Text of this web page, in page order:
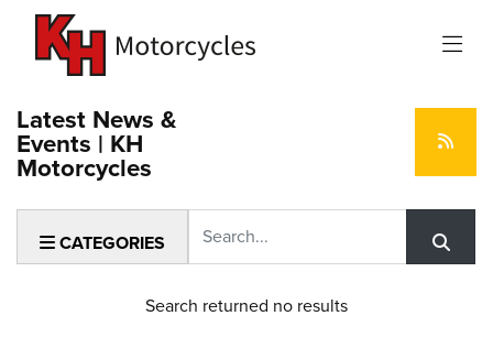
Latest News &
Events | KH
Motorcycles
CATEGORIES
Search returned no results